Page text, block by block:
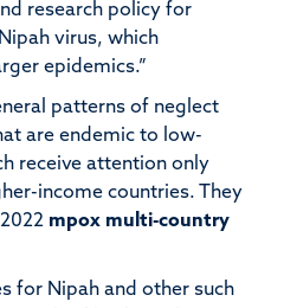
research policy for
virus, which
epidemics.”
patterns of neglect
are endemic to low-
receive attention only
income countries. They
mpox multi-country
for Nipah and other such